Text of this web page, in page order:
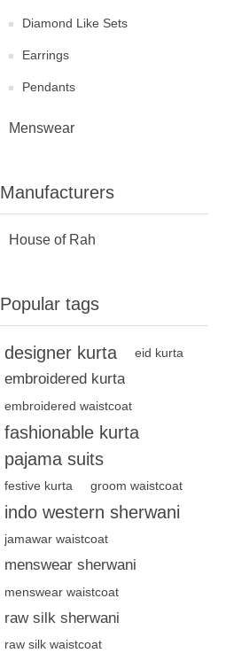
Diamond Like Sets
Earrings
Pendants
Menswear
Manufacturers
House of Rah
Popular tags
designer kurta eid kurta
embroidered kurta
embroidered waistcoat
fashionable kurta
pajama suits
festive kurta groom waistcoat
indo western sherwani
jamawar waistcoat
menswear sherwani
menswear waistcoat
raw silk sherwani
raw silk waistcoat